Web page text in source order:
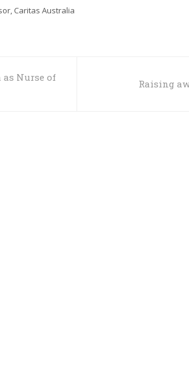
Caritas Australia
as Nurse of
Raising